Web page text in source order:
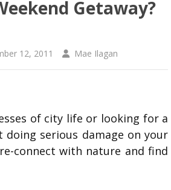
Getaway?
12, 2011 Mae Ilagan
of city life or looking for a
serious damage on your
connect with nature and find